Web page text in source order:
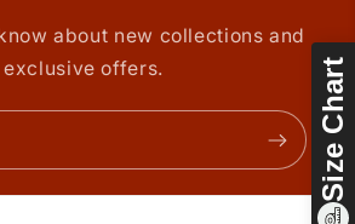
Size Chart
about new collections and
exclusive offers.